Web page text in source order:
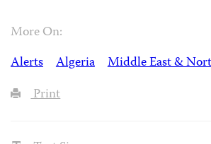
More On:
Alerts
Algeria
Middle East &
Print